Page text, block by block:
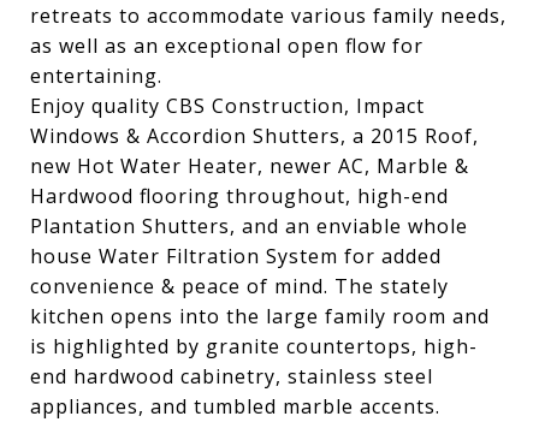
retreats to accommodate various family needs,
as well as an exceptional open flow for
entertaining.
Enjoy quality CBS Construction, Impact
Windows & Accordion Shutters, a 2015 Roof,
new Hot Water Heater, newer AC, Marble &
Hardwood flooring throughout, high-end
Plantation Shutters, and an enviable whole
house Water Filtration System for added
convenience & peace of mind. The stately
kitchen opens into the large family room and
is highlighted by granite countertops, high-
end hardwood cabinetry, stainless steel
appliances, and tumbled marble accents.